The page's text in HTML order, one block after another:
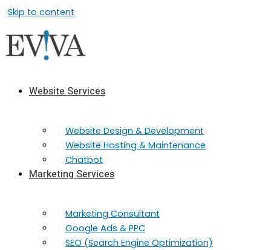
Skip to content
Website Services
Website Design & Development
Website Hosting & Maintenance
Chatbot
Marketing Services
Marketing​ Consultant
Google Ads & PPC
SEO (Search Engine Optimization)